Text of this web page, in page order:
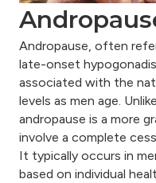
Andropause, often
late-onset
associated with the
levels as men age.
andropause is a more
involve a complete
It typically occurs in
based on individual